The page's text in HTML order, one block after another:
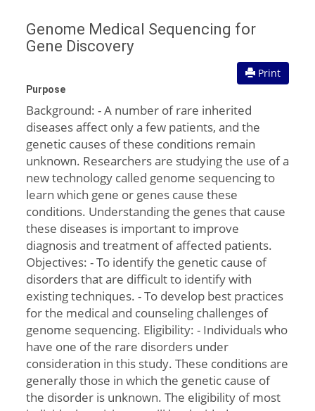
Genome Medical Sequencing for
Gene Discovery
Print
Purpose
Background: - A number of rare inherited
diseases affect only a few patients, and the
genetic causes of these conditions remain
unknown. Researchers are studying the use of a
new technology called genome sequencing to
learn which gene or genes cause these
conditions. Understanding the genes that cause
these diseases is important to improve
diagnosis and treatment of affected patients.
Objectives: - To identify the genetic cause of
disorders that are difficult to identify with
existing techniques. - To develop best practices
for the medical and counseling challenges of
genome sequencing. Eligibility: - Individuals who
have one of the rare disorders under
consideration in this study. These conditions are
generally those in which the genetic cause of
the disorder is unknown. The eligibility of most